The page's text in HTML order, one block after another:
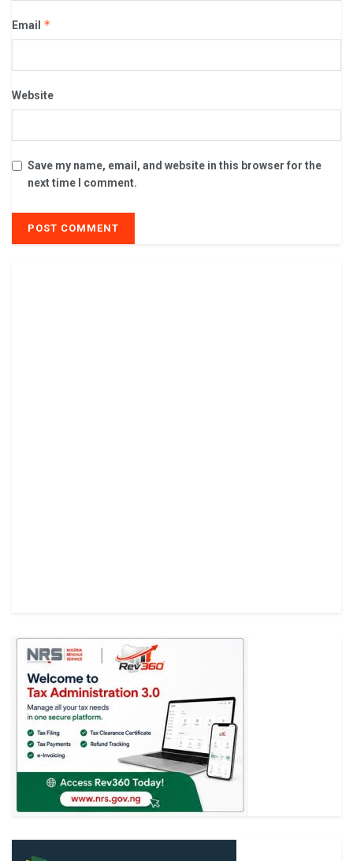
Email *
Website
Save my name, email, and website in this browser for the
next time I comment.